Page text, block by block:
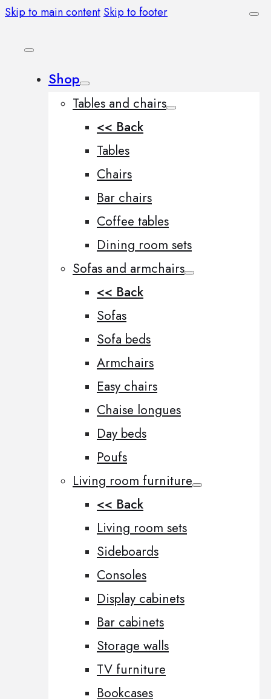
Skip to main content Skip to footer
Shop
Tables and chairs
<< Back
Tables
Chairs
Bar chairs
Coffee tables
Dining room sets
Sofas and armchairs
<< Back
Sofas
Sofa beds
Armchairs
Easy chairs
Chaise longues
Day beds
Poufs
Living room furniture
<< Back
Living room sets
Sideboards
Consoles
Display cabinets
Bar cabinets
Storage walls
TV furniture
Bookcases